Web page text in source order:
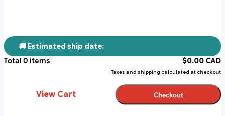
🚚 Estimated ship date:
Total 0 items $0.00 CAD
Taxes and shipping calculated at checkout
View Cart Checkout